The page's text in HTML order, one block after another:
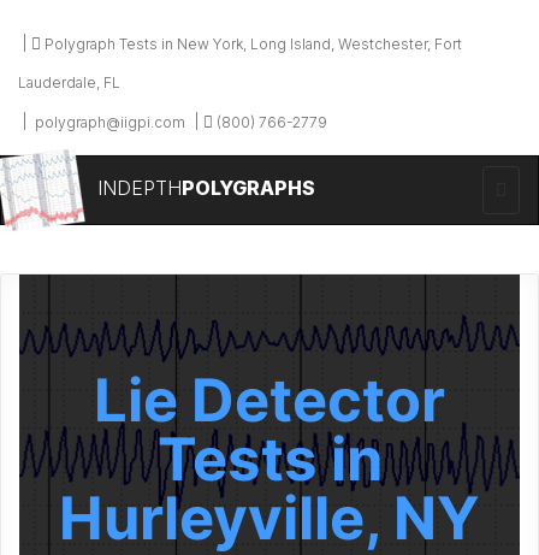
Polygraph Tests in New York, Long Island, Westchester, Fort
Lauderdale, FL
polygraph@iigpi.com (800) 766-2779
INDEPTHPOLYGRAPHS
Lie Detector
Tests in
Hurleyville, NY